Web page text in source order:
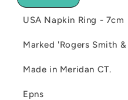
USA Napkin Ring - 7cm
Marked 'Rogers Smith
Made in Meridan CT.
Epns